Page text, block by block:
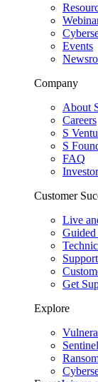
Events
Company
About
Careers
S
S
FAQ
Customer
Live
Get
Explore